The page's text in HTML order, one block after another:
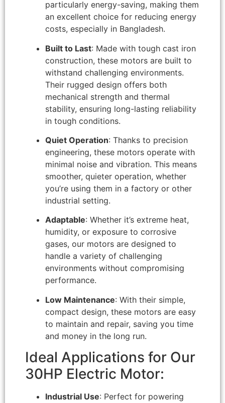
particularly energy-saving, making them
an excellent choice for reducing energy
costs, especially in Bangladesh.
Built to Last: Made with tough cast iron
construction, these motors are built to
withstand challenging environments.
Their rugged design offers both
mechanical strength and thermal
stability, ensuring long-lasting reliability
in tough conditions.
Quiet Operation: Thanks to precision
engineering, these motors operate with
minimal noise and vibration. This means
smoother, quieter operation, whether
you’re using them in a factory or other
industrial setting.
Adaptable: Whether it’s extreme heat,
humidity, or exposure to corrosive
gases, our motors are designed to
handle a variety of challenging
environments without compromising
performance.
Low Maintenance: With their simple,
compact design, these motors are easy
to maintain and repair, saving you time
and money in the long run.
Ideal Applications for Our
30HP Electric Motor:
Industrial Use: Perfect for powering